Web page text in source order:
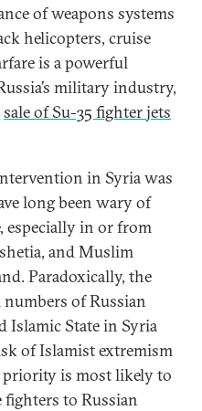
of weapons systems
helicopters, cruise
is a powerful
military industry,
sale of Su-35 fighter jets
in Syria was
long been wary of
especially in or from
and Muslim
Paradoxically, the
of Russian
State in Syria
of Islamist extremism
priority is most likely to
to Russian